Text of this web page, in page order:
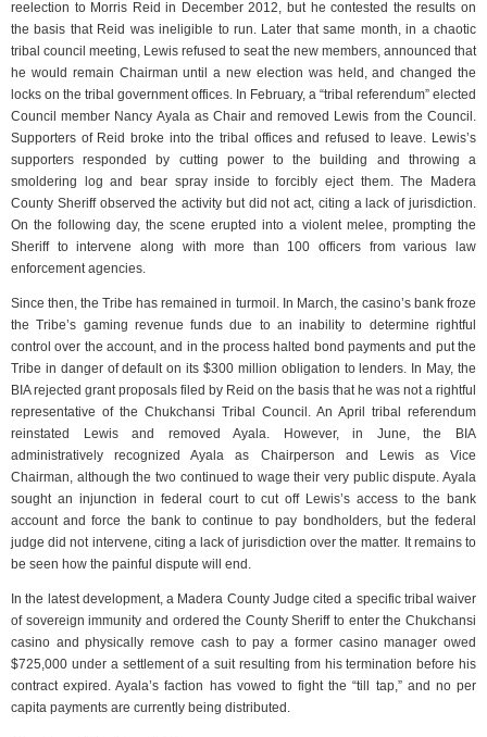
reelection to Morris Reid in December 2012, but he contested the results on
the basis that Reid was ineligible to run. Later that same month, in a chaotic
tribal council meeting, Lewis refused to seat the new members, announced that
he would remain Chairman until a new election was held, and changed the
locks on the tribal government offices. In February, a “tribal referendum” elected
Council member Nancy Ayala as Chair and removed Lewis from the Council.
Supporters of Reid broke into the tribal offices and refused to leave. Lewis’s
supporters responded by cutting power to the building and throwing a
smoldering log and bear spray inside to forcibly eject them. The Madera
County Sheriff observed the activity but did not act, citing a lack of jurisdiction.
On the following day, the scene erupted into a violent melee, prompting the
Sheriff to intervene along with more than 100 officers from various law
enforcement agencies.
Since then, the Tribe has remained in turmoil. In March, the casino’s bank froze
the Tribe’s gaming revenue funds due to an inability to determine rightful
control over the account, and in the process halted bond payments and put the
Tribe in danger of default on its $300 million obligation to lenders. In May, the
BIA rejected grant proposals filed by Reid on the basis that he was not a rightful
representative of the Chukchansi Tribal Council. An April tribal referendum
reinstated Lewis and removed Ayala. However, in June, the BIA
administratively recognized Ayala as Chairperson and Lewis as Vice
Chairman, although the two continued to wage their very public dispute. Ayala
sought an injunction in federal court to cut off Lewis’s access to the bank
account and force the bank to continue to pay bondholders, but the federal
judge did not intervene, citing a lack of jurisdiction over the matter. It remains to
be seen how the painful dispute will end.
In the latest development, a Madera County Judge cited a specific tribal waiver
of sovereign immunity and ordered the County Sheriff to enter the Chukchansi
casino and physically remove cash to pay a former casino manager owed
$725,000 under a settlement of a suit resulting from his termination before his
contract expired. Ayala’s faction has vowed to fight the “till tap,” and no per
capita payments are currently being distributed.